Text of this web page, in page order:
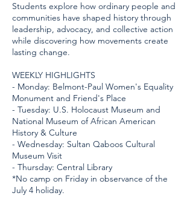
Students explore how ordinary people and
communities have shaped history through
leadership, advocacy, and collective action
while discovering how movements create
lasting change.
WEEKLY HIGHLIGHTS
- Monday: Belmont-Paul Women's Equality
Monument and Friend's Place
- Tuesday: U.S. Holocaust Museum and
National Museum of African American
History & Culture
- Wednesday: Sultan Qaboos Cultural
Museum Visit
- Thursday: Central Library
*No camp on Friday in observance of the
July 4 holiday.